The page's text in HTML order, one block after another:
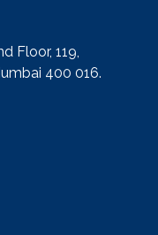
Floor, 119,
400 016.